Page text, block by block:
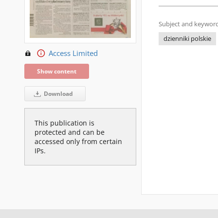
Access Limited
Show content
Download
This publication is
protected and can be
accessed only from certain
IPs.
Subject and
dzienniki polskie